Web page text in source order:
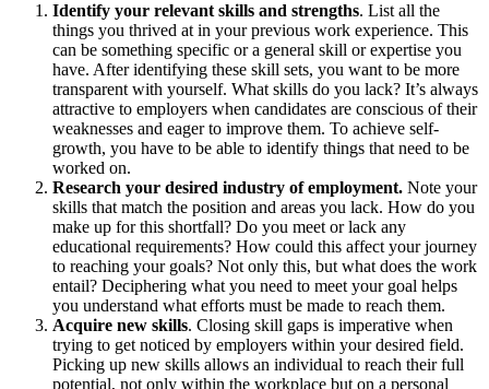
Identify your relevant skills and strengths. List all the
things you thrived at in your previous work experience. This
can be something specific or a general skill or expertise you
have. After identifying these skill sets, you want to be more
transparent with yourself. What skills do you lack? It’s always
attractive to employers when candidates are conscious of their
weaknesses and eager to improve them. To achieve self-
growth, you have to be able to identify things that need to be
worked on.
Research your desired industry of employment. Note your
skills that match the position and areas you lack. How do you
make up for this shortfall? Do you meet or lack any
educational requirements? How could this affect your journey
to reaching your goals? Not only this, but what does the work
entail? Deciphering what you need to meet your goal helps
you understand what efforts must be made to reach them.
Acquire new skills. Closing skill gaps is imperative when
trying to get noticed by employers within your desired field.
Picking up new skills allows an individual to reach their full
potential, not only within the workplace but on a personal